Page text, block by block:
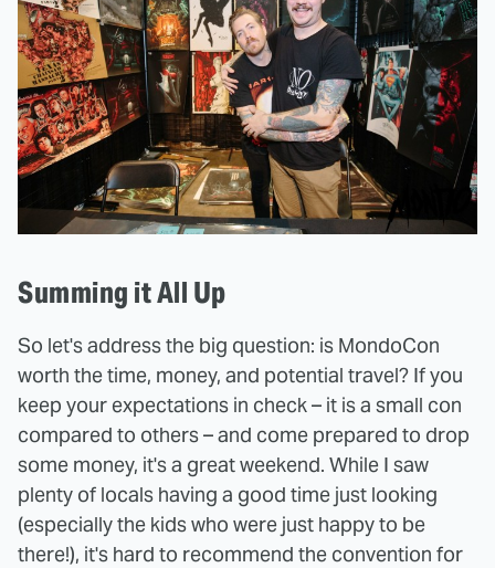
Summing it All Up
So let's address the big question: is MondoCon
worth the time, money, and potential travel? If you
keep your expectations in check – it is a small con
compared to others – and come prepared to drop
some money, it's a great weekend. While I saw
plenty of locals having a good time just looking
(especially the kids who were just happy to be
there!), it's hard to recommend the convention for